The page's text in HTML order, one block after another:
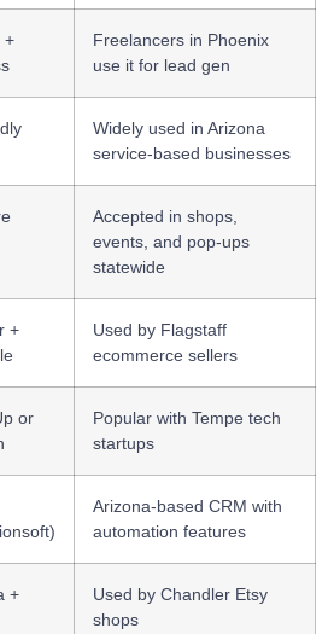
+
Freelancers in Phoenix
use it for lead gen
Widely used in Arizona
service-based businesses
Accepted in shops,
events, and pop-ups
statewide
+
Used by Flagstaff
ecommerce sellers
or
Popular with Tempe tech
startups
Arizona-based CRM with
automation features
+
Used by Chandler Etsy
shops